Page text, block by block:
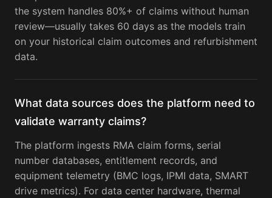
the system handles 80%+ of claims without human
review—usually takes 60 days as the models train
on your historical claim outcomes and refurbishment
data.
What data sources does the platform need to
validate warranty claims?
The platform ingests RMA claim forms, serial
number databases, entitlement records, and
equipment telemetry (BMC logs, IPMI data, SMART
drive metrics). For data center hardware, thermal